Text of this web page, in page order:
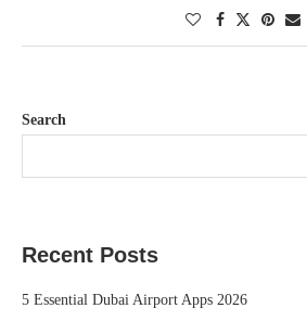
Search
Recent Posts
5 Essential Dubai Airport Apps 2026